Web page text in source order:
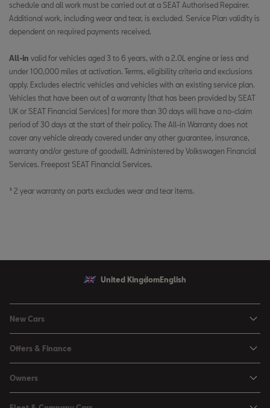
schedule and all work must be carried out at a SEAT Authorised Repairer.
Additional work, including wear and tear, is excluded. Service Plan validity is
dependent on required payments received. ​
All-in valid for vehicles aged 3 to 6 years, with a 2.0L engine or less and
under 100,000 miles at activation. Terms, eligibility criteria and exclusions
apply. Excludes electric vehicles and vehicles with an existing service plan.
Vehicles that have been out of a warranty (that has been provided by SEAT
UK or SEAT Financial Services) for more than 30 days will have a no-claim
period of 30 days at the start of their policy. The All-in Warranty does not
cover any vehicle already covered under any other guarantee, insurance,
warranty and/or gesture of goodwill. Administered by Volkswagen Financial
Services. Freepost SEAT Financial Services.
³ 2 year warranty on parts excludes wear and tear items.
United Kingdom English
New Cars
Leon
Leon Estate
Arona
Offers & Finance
Used Car Offers
Owners